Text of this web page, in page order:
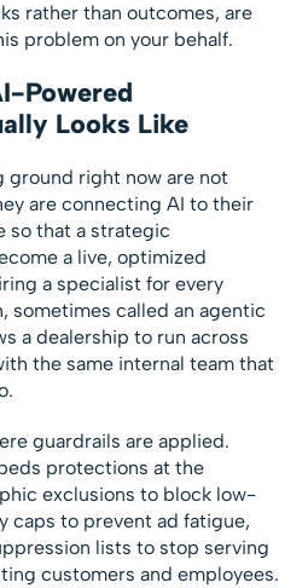
rather than outcomes, are
problem on your behalf.
Powered
Looks Like
ground right now are not
are connecting AI to their
so that a strategic
a live, optimized
a specialist for every
sometimes called an agentic
a dealership to run across
the same internal team that
guardrails are applied.
protections at the
exclusions to block low-
caps to prevent ad fatigue,
lists to stop serving
customers and employees.